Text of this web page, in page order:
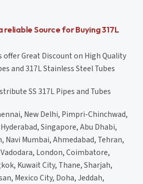
Source for Buying 317L
offer Great Discount on High Quality
and 317L Stainless Steel Tubes
SS 317L Pipes and Tubes
New Delhi, Pimpri-Chinchwad,
Singapore, Abu Dhabi,
Navi Mumbai, Ahmedabad, Tehran,
London, Coimbatore,
Kuwait City, Thane, Sharjah,
Mexico City, Doha, Jeddah,